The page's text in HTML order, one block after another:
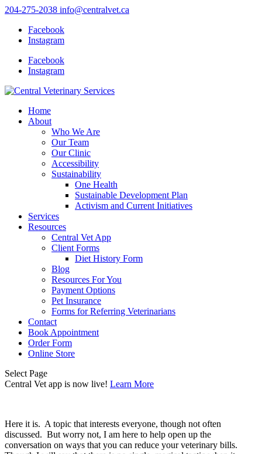
204-275-2038 info@centralvet.ca
Facebook
Instagram
Facebook
Instagram
Home
About
Who We Are
Our Team
Our Clinic
Accessibility
Sustainability
One Health
Sustainable Development Plan
Activism and Current Initiatives
Services
Resources
Central Vet App
Client Forms
Diet History Form
Blog
Resources For You
Payment Options
Pet Insurance
Forms for Referring Veterinarians
Contact
Book Appointment
Order Form
Online Store
Select Page
Central Vet app is now live! Learn More
Here it is.  A topic that interests everyone, though not often
discussed.  But worry not, I am here to help open up the
conversation on ways that you can reduce your veterinary bills.